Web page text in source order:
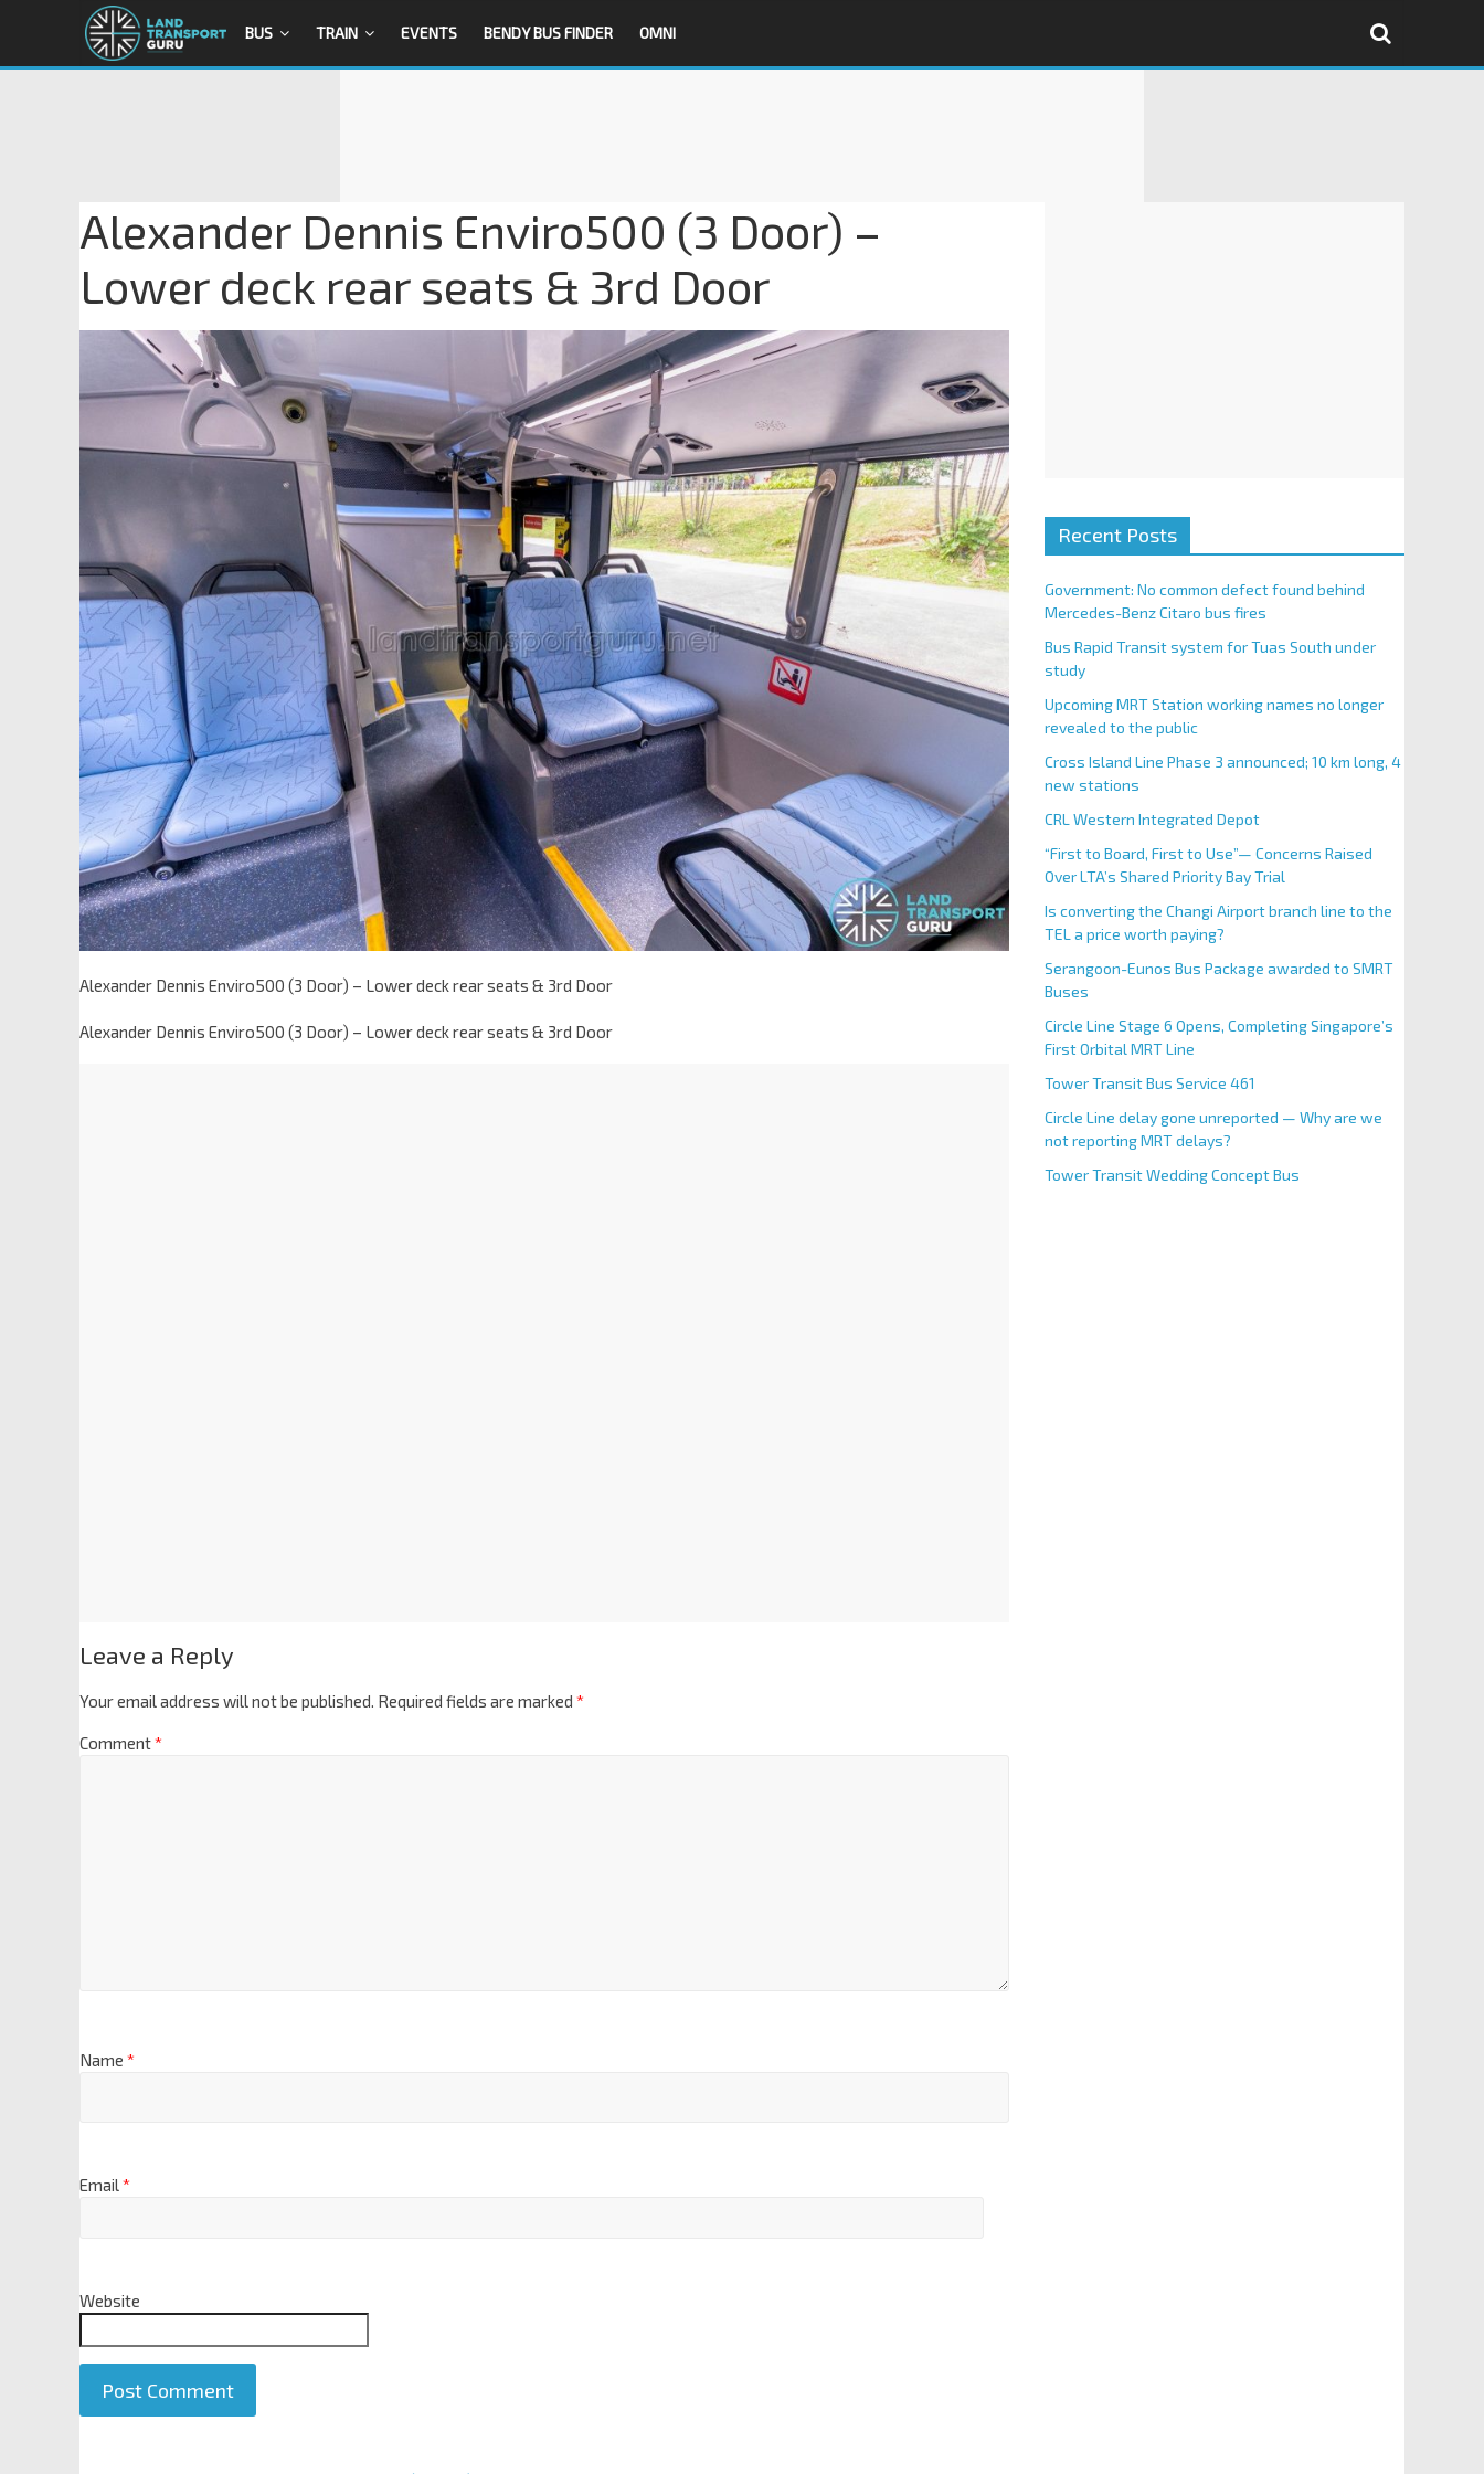
BUS TRAIN EVENTS BENDY BUS FINDER OMNI
Alexander Dennis Enviro500 (3 Door) –
Lower deck rear seats & 3rd Door
Alexander Dennis Enviro500 (3 Door) – Lower deck rear seats & 3rd Door
Alexander Dennis Enviro500 (3 Door) – Lower deck rear seats & 3rd Door
Leave a Reply
Your email address will not be published. Required fields are marked *
Comment*
Name *
Email*
Website
Recent Posts
Government: No common defect found behind
Mercedes-Benz Citaro bus fires
Bus Rapid Transit system for Tuas South under
study
Upcoming MRT Station working names no longer
revealed to the public
Cross Island Line Phase 3 announced; 10 km long, 4
new stations
CRL Western Integrated Depot
“First to Board, First to Use”— Concerns Raised
Over LTA’s Shared Priority Bay Trial
Is converting the Changi Airport branch line to the
TEL a price worth paying?
Serangoon-Eunos Bus Package awarded to SMRT
Buses
Circle Line Stage 6 Opens, Completing Singapore’s
First Orbital MRT Line
Tower Transit Bus Service 461
Circle Line delay gone unreported — Why are we
not reporting MRT delays?
Tower Transit Wedding Concept Bus